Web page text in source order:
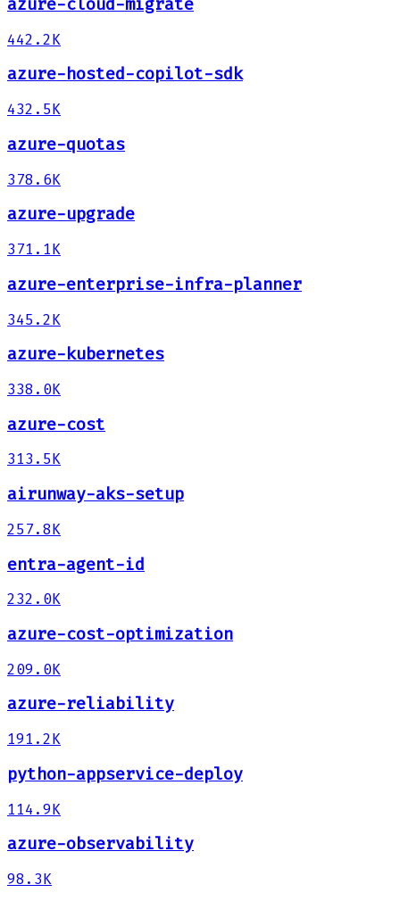
azure-cloud-migrate
442.2K
azure-hosted-copilot-sdk
432.5K
azure-quotas
378.6K
azure-upgrade
371.1K
azure-enterprise-infra-planner
345.2K
azure-kubernetes
338.0K
azure-cost
313.5K
airunway-aks-setup
257.8K
entra-agent-id
232.0K
azure-cost-optimization
209.0K
azure-reliability
191.2K
python-appservice-deploy
114.9K
azure-observability
98.3K